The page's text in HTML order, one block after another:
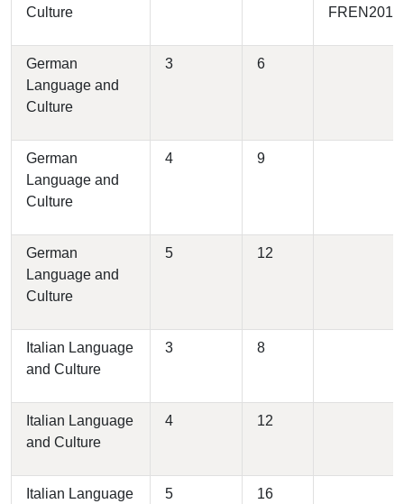
Culture FREN2010
German
Language and
Culture
3 6
German
Language and
Culture
4 9
German
Language and
Culture
5 12
Italian Language
and Culture
3 8
Italian Language
and Culture
4 12
Italian Language
5 16